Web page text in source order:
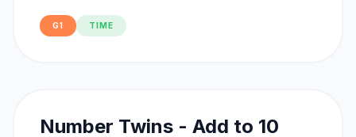
G1 TIME
Number Twins - Add to 10